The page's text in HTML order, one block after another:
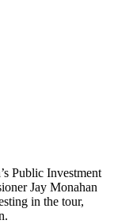
Public Investment
Jay Monahan
in the tour,